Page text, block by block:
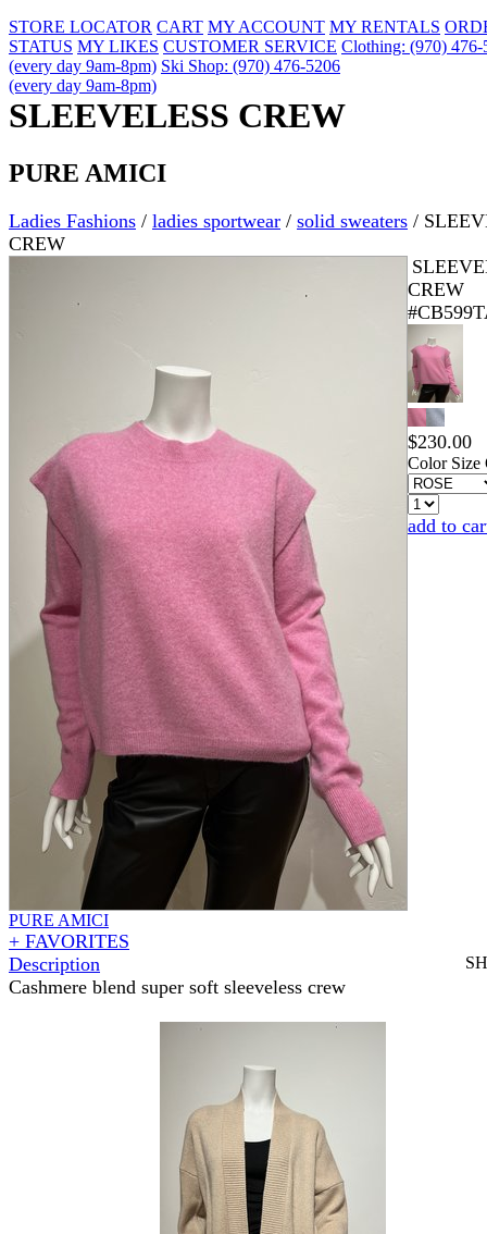
STORE LOCATOR CART MY ACCOUNT MY RENTALS
STATUS MY LIKES CUSTOMER SERVICE Clothing: (970) 476-
(every day 9am-8pm) Ski Shop: (970) 476-5206
(every day 9am-8pm)
SLEEVELESS CREW
PURE AMICI
Ladies Fashions / ladies sportwear / solid sweaters /
CREW
PURE AMICI
CREW
$230.00
Color Size
add to
+ FAVORITES
Description
Cashmere blend super soft sleeveless crew